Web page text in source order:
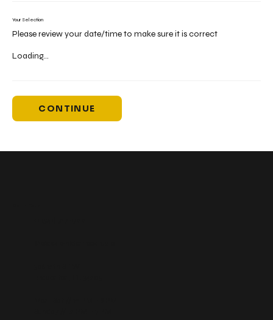
Your Selection
Please review your date/time to make sure it is correct
Loading...
CONTINUE